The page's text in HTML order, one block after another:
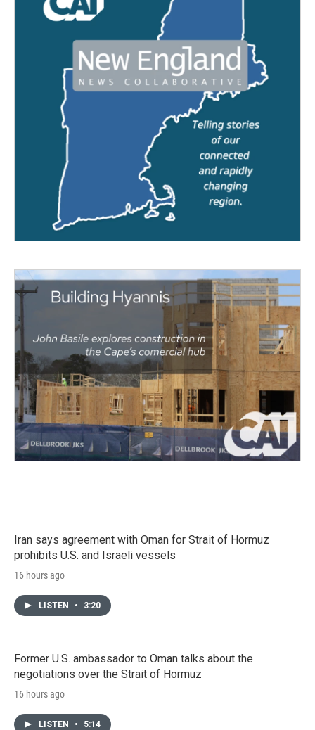
Iran says agreement with Oman for Strait of Hormuz
prohibits U.S. and Israeli vessels
16 hours ago
LISTEN • 3:20
Former U.S. ambassador to Oman talks about the
negotiations over the Strait of Hormuz
16 hours ago
LISTEN • 5:14